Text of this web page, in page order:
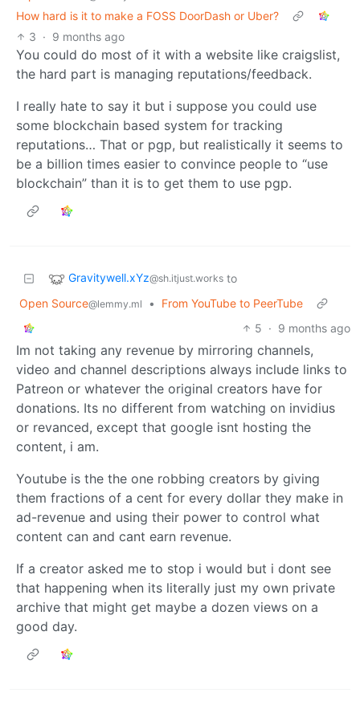
How hard is it to make a FOSS DoorDash or Uber?
3 · 9 months ago
You could do most of it with a website like craigslist,
the hard part is managing reputations/feedback.
I really hate to say it but i suppose you could use
some blockchain based system for tracking
reputations… That or pgp, but realistically it seems to
be a billion times easier to convince people to “use
blockchain” than it is to get them to use pgp.
Gravitywell.xYz@sh.itjust.works to
Open Source@lemmy.ml •
From YouTube to PeerTube
5 · 9 months ago
Im not taking any revenue by mirroring channels,
video and channel descriptions always include links to
Patreon or whatever the original creators have for
donations. Its no different from watching on invidius
or revanced, except that google isnt hosting the
content, i am.
Youtube is the the one robbing creators by giving
them fractions of a cent for every dollar they make in
ad-revenue and using their power to control what
content can and cant earn revenue.
If a creator asked me to stop i would but i dont see
that happening when its literally just my own private
archive that might get maybe a dozen views on a
good day.